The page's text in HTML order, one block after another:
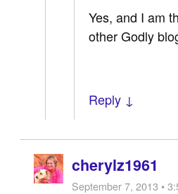
Yes, and I am
other Godly
Reply ↓
cherylz1961
September 7, 2013 •